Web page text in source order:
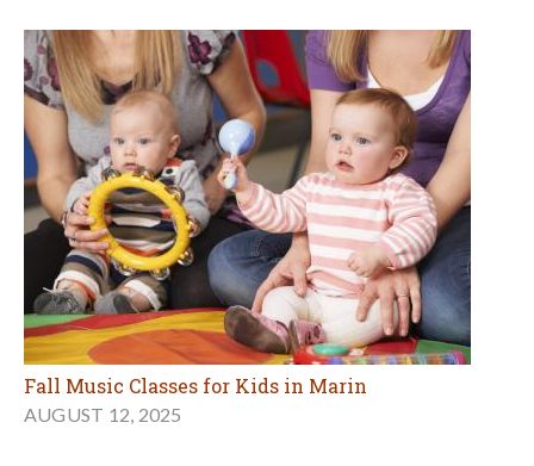
Fall Music Classes for Kids in Marin
AUGUST 12, 2025